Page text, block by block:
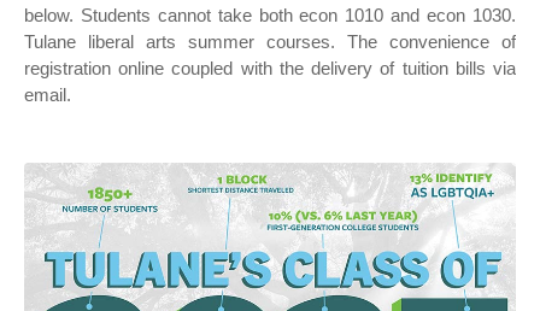
below. Students cannot take both econ 1010 and econ 1030.
Tulane liberal arts summer courses. The convenience of
registration online coupled with the delivery of tuition bills via
email.